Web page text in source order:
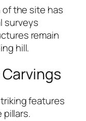
the site has
surveys
remain
hill.
features